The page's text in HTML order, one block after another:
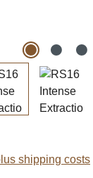
shipping costs